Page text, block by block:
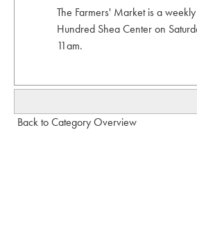
The Farmers' Market is a
Hundred Shea Center on
11am.
Back to Category Overview